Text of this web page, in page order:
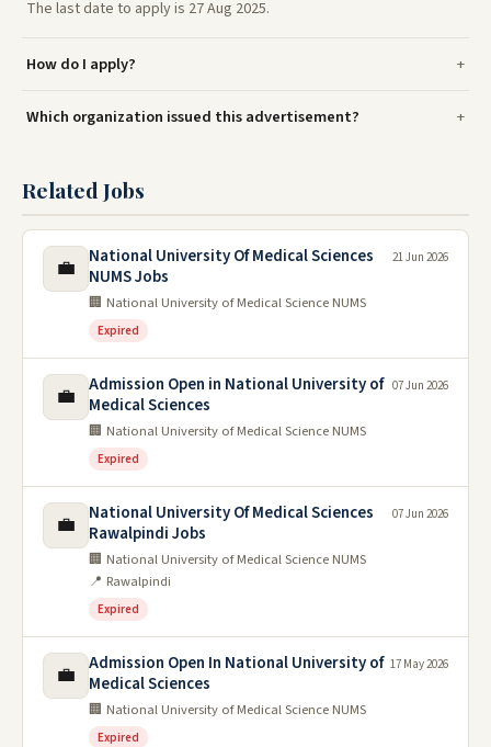
The last date to apply is 27 Aug 2025.
How do I apply?
Which organization issued this advertisement?
Related Jobs
💼
National University Of Medical Sciences
NUMS Jobs
🏢 National University of Medical Science NUMS
Expired
21 Jun 2026
💼
Admission Open in National University of
Medical Sciences
🏢 National University of Medical Science NUMS
Expired
07 Jun 2026
💼
National University Of Medical Sciences
Rawalpindi Jobs
🏢 National University of Medical Science NUMS
📍 Rawalpindi
Expired
07 Jun 2026
💼
Admission Open In National University of
Medical Sciences
🏢 National University of Medical Science NUMS
Expired
17 May 2026